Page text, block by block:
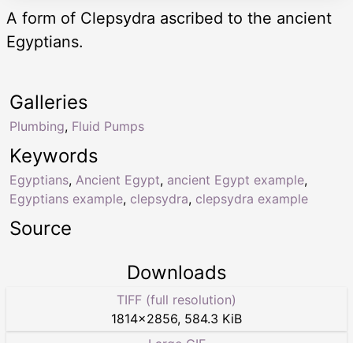
A form of Clepsydra ascribed to the ancient
Egyptians.
Keywords
Egyptians, Ancient Egypt, ancient Egypt example,
Egyptians example, clepsydra, clepsydra example
Galleries
Plumbing, Fluid Pumps
Source
Downloads
TIFF (full resolution)
1814×2856, 584.3 KiB